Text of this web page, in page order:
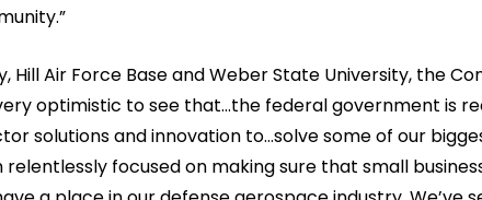
Hill Air Force Base and Weber State University, the
optimistic to see that…the federal government is
solutions and innovation to…solve some of our
relentlessly focused on making sure that small